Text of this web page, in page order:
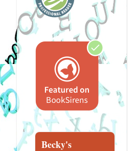
Becky's